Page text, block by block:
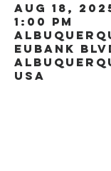
Aug 18,
1:00 PM
Eubank
USA